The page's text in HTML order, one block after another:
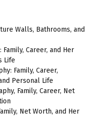
Walls, Bathrooms, and
Career, and Her
Life
Family, Career,
Personal Life
Family, Career, Net
Net Worth, and Her